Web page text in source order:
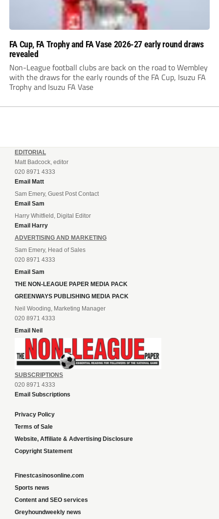
FA Cup, FA Trophy and FA Vase 2026-27 early round draws
revealed
Non-League football clubs are back on the road to Wembley
with the draws for the early rounds of the FA Cup, Isuzu FA
Trophy and Isuzu FA Vase
EDITORIAL
Matt Badcock, editor
020 8971 4333
Email Matt
Sam Emery, Guest Post Contact
Email Sam
Harry Whitfield, Digital Editor
Email Harry
ADVERTISING AND MARKETING
Sam Emery, Head of Sales
020 8971 4333
Email Sam
THE NON-LEAGUE PAPER MEDIA PACK
GREENWAYS PUBLISHING MEDIA PACK
Neil Wooding, Marketing Manager
020 8971 4333
Email Neil
SUBSCRIPTIONS
020 8971 4333
Email Subscriptions
Privacy Policy
Terms of Sale
Website, Affiliate & Advertising Disclosure
Copyright Statement
Finestcasinosonline.com
Sports news
Content and SEO services
Greyhoundweekly news